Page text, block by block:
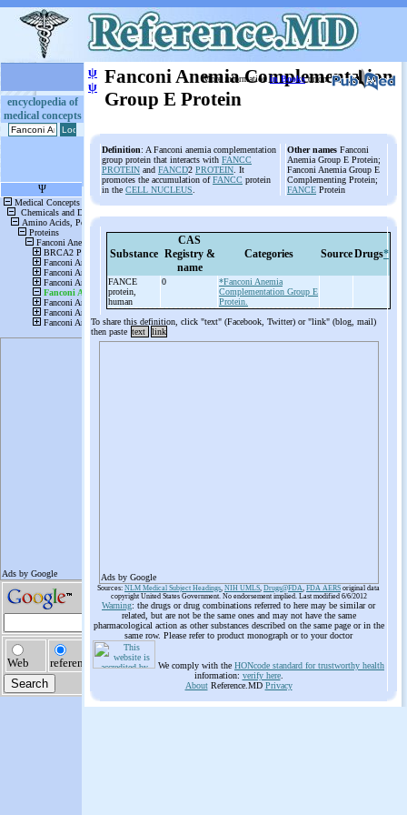
encyclopedia of
medical concepts
ψ
ψ Fanconi Anemia Complementation
Group E Protein
More information in Booksor on
Definition: A Fanconi anemia complementation
group protein that interacts with FANCC
PROTEIN and FANCD2 PROTEIN . It
promotes the accumulation ofFANCC protein
in the CELL NUCLEUS
Other names Fanconi
Anemia Group E Protein;
Fanconi Anemia Group E
Complementing Protein;
FANCE Protein
Substance
CAS
Registry &
name
Categories SourceDrugs*
FANCE
protein,
human
0
*Fanconi Anemia
Complementation Group E
Protein.
To share this definition, click "text" (Facebook, Twitter) or "link" (blog, mail)
then paste text link
Ads by Google
Sources: NLM Medical Subject Headings, NIH UMLS, Drugs@FDA, FDA AERS original data
copyright United States Government. No endorsement implied. Last modified 6/6/2012
Warning: the drugs or drug combinations referred to here may be similar or
related, but are not be the same ones and may not have the same
pharmacological action as other substances described on the same page or in the
same row. Please refer to product monograph or to your doctor
We comply with the HONcode standard for trustworthy health
information: verify here.
AboutReference.MD Privacy